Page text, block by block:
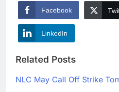
Facebook
LinkedIn
Related Posts
NLC May Call Off Strike